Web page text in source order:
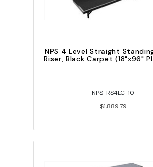
NPS 4 Level Straight
Riser, Black Carpet (18"x96"
NPS-RS4LC-10
$1,889.79